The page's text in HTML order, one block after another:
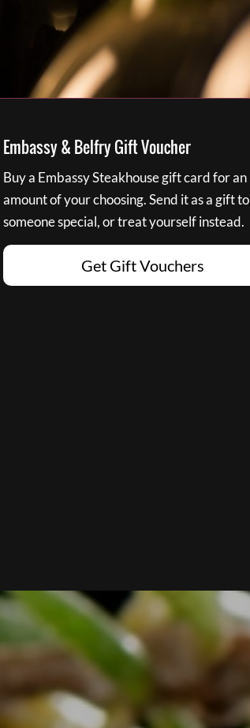
Embassy & Belfry Gift Voucher
Buy a Embassy Steakhouse gift card for an
amount of your choosing. Send it as a gift to
someone special, or treat yourself instead.
Get Gift Vouchers